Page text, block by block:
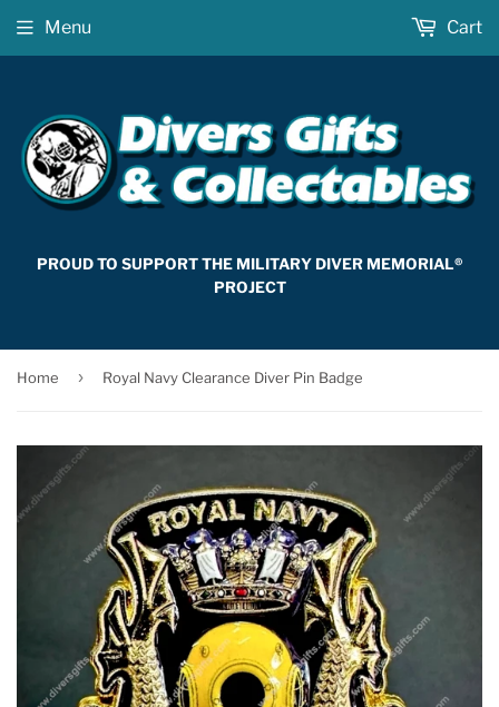
PROUD TO SUPPORT THE MILITARY DIVER MEMORIAL®
PROJECT
Menu Cart
Home › Royal Navy Clearance Diver Pin Badge